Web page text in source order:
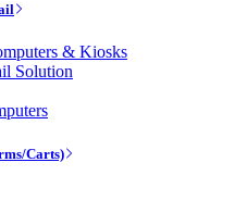
& Kiosks
Solution
Carts)